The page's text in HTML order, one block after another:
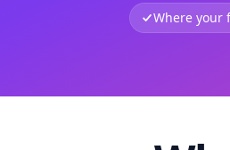
Where your